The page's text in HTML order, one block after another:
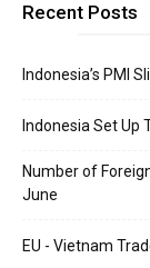
Recent Posts
Indonesia’s PMI
Indonesia Set Up
Number of
June
EU - Vietnam